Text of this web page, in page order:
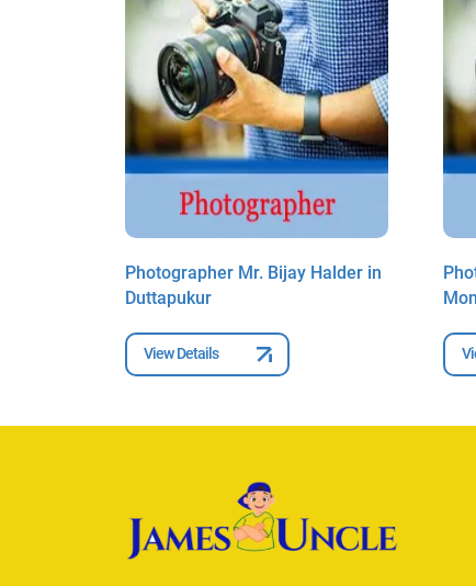
Photographer Mr. Bijay Halder in
Duttapukur
View Details